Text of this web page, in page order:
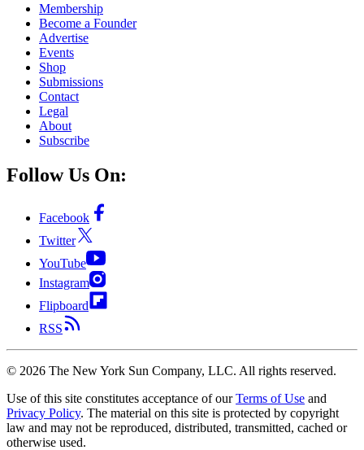
Membership
Become a Founder
Advertise
Events
Shop
Submissions
Contact
Legal
About
Subscribe
Follow Us On:
Facebook
Twitter
YouTube
Instagram
Flipboard
RSS
© 2026 The New York Sun Company, LLC. All rights reserved.
Use of this site constitutes acceptance of our Terms of Use and
Privacy Policy. The material on this site is protected by copyright
law and may not be reproduced, distributed, transmitted, cached or
otherwise used.